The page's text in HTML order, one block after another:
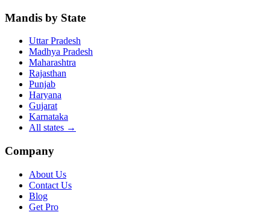
Mandis by State
Uttar Pradesh
Madhya Pradesh
Maharashtra
Rajasthan
Punjab
Haryana
Gujarat
Karnataka
All states →
Company
About Us
Contact Us
Blog
Get Pro